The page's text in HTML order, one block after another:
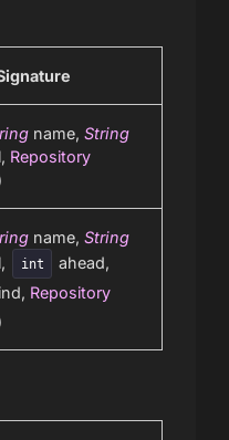
name, String
Repository
name, String
int ahead,
Repository